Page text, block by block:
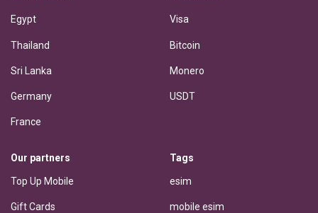
Egypt
Thailand
Sri Lanka
Germany
France
Visa
Bitcoin
Monero
USDT
Our partners
Top Up Mobile
Gift Cards
Tags
esim
mobile esim